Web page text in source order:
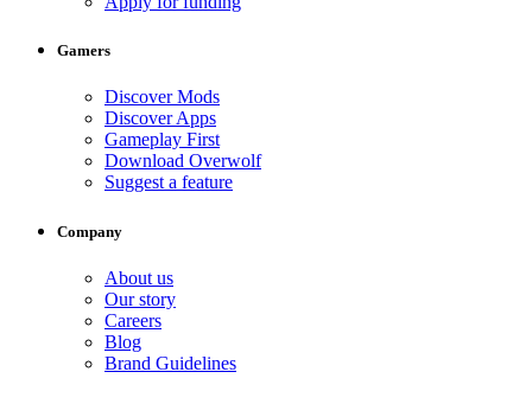
Gamers
Discover Mods
Discover Apps
Gameplay First
Download Overwolf
Suggest a feature
Company
About us
Our story
Careers
Blog
Brand Guidelines